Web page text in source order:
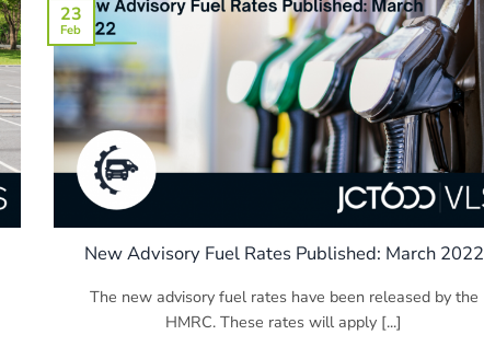
New Advisory Fuel Rates Published: March 2022
The new advisory fuel rates have been released by the
HMRC. These rates will apply [...]
23
Feb